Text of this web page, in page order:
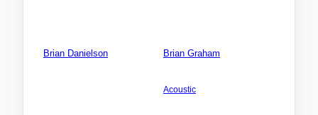
Brian Danielson Brian Graham
Acoustic